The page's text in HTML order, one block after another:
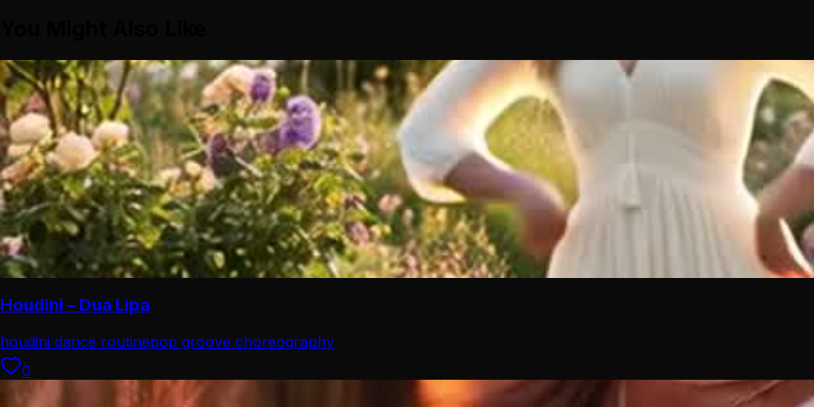
Houdini – Dua Lipa
houdini dance routinepop groove choreography
0